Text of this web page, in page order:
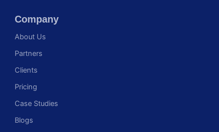
Company
About Us
Partners
Clients
Pricing
Case Studies
Blogs